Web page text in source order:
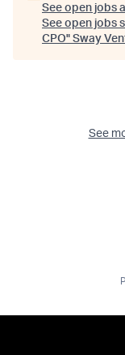
See open jobs
See open jobs
CPO" Sway
See